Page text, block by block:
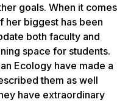
goals. When it comes
her biggest has been
both faculty and
space for students.
Ecology have made a
them as well
have extraordinary